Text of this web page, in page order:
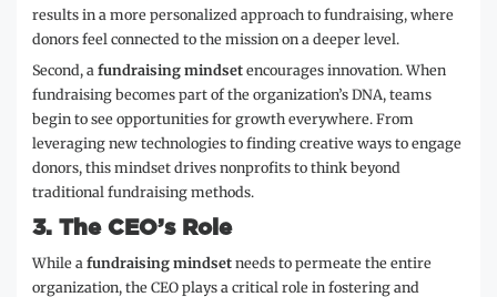
results in a more personalized approach to fundraising, where
donors feel connected to the mission on a deeper level.
Second, a fundraising mindset encourages innovation. When
fundraising becomes part of the organization’s DNA, teams
begin to see opportunities for growth everywhere. From
leveraging new technologies to finding creative ways to engage
donors, this mindset drives nonprofits to think beyond
traditional fundraising methods.
3. The CEO’s Role
While a fundraising mindset needs to permeate the entire
organization, the CEO plays a critical role in fostering and